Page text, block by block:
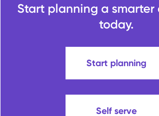
Start planning a smarter
today.
Start planning
Self serve